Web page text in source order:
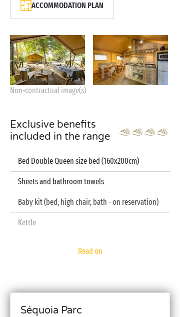
ACCOMMODATION PLAN
Non-contractual image(s)
Exclusive benefits
included in the range
Bed Double Queen size bed (160x200cm)
Sheets and bathroom towels
Baby kit (bed, high chair, bath - on reservation)
Kettle
Read on
Séquoia Parc